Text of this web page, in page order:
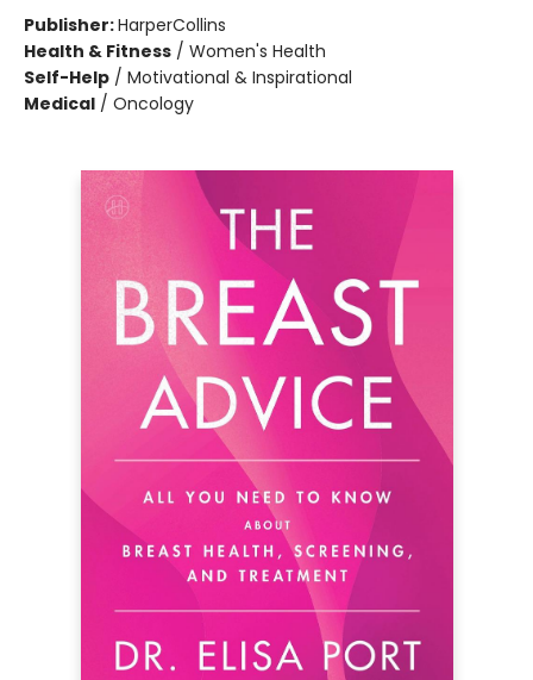
Publisher:HarperCollins
Health & Fitness / Women's Health
Self-Help / Motivational & Inspirational
Medical / Oncology